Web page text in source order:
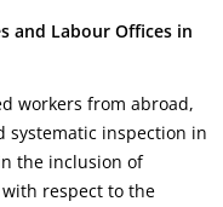
and Labour Offices in
workers from abroad,
systematic inspection in
the inclusion of
respect to the